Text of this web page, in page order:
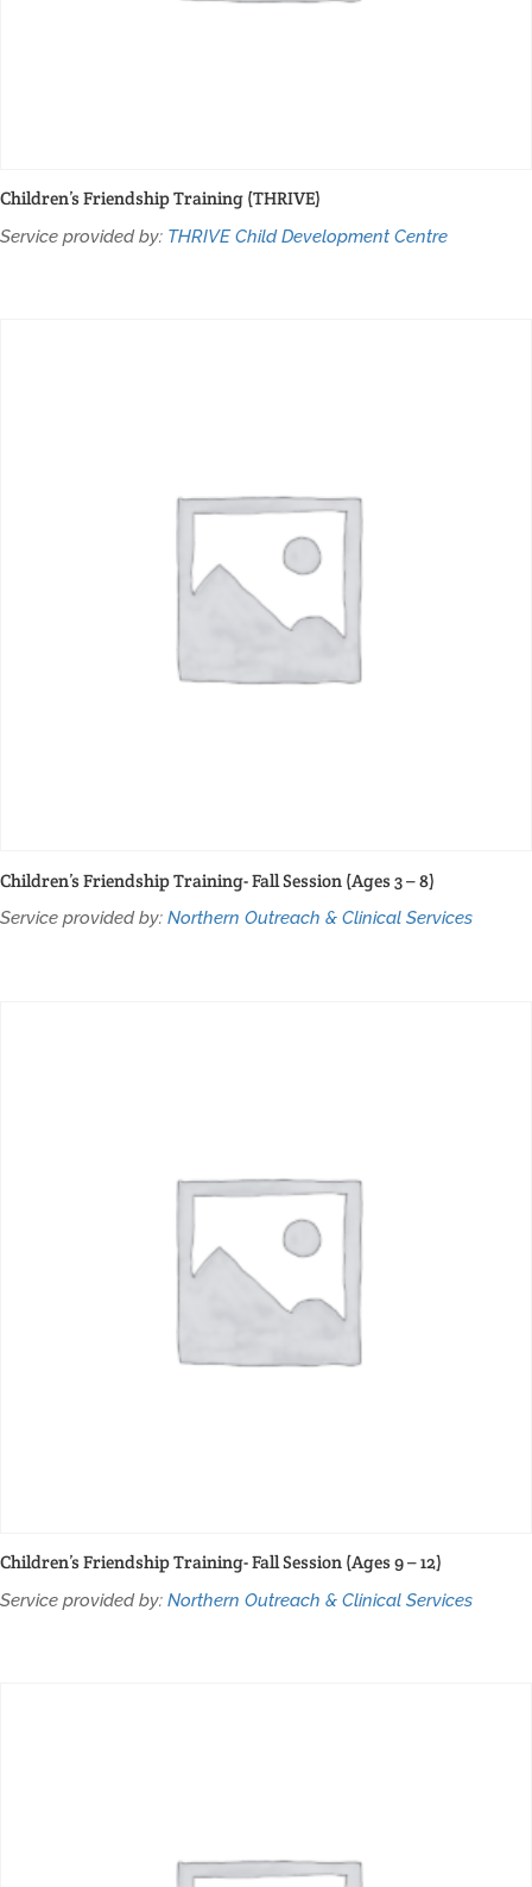
Children’s Friendship Training (THRIVE)
Service provided by: THRIVE Child Development Centre
Children’s Friendship Training- Fall Session (Ages 3 – 8)
Service provided by: Northern Outreach & Clinical Services
Children’s Friendship Training- Fall Session (Ages 9 – 12)
Service provided by: Northern Outreach & Clinical Services